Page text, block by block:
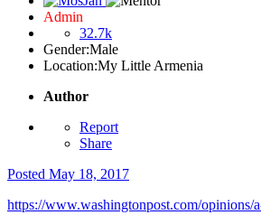
Admin
32.7k
Gender:Male
Location:My Little Armenia
Author
Report
Share
Posted May 18, 2017
https://www.washingtonpost.com/opinions/